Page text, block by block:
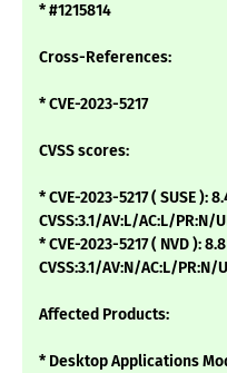
* #1215814
Cross-References:
* CVE-2023-5217
CVSS scores:
* CVE-2023-5217 ( SUSE ):
CVSS:3.1/AV:L/AC:L/PR:N/
* CVE-2023-5217 ( NVD ): 8.8
CVSS:3.1/AV:N/AC:L/
Affected Products:
* Desktop Applications